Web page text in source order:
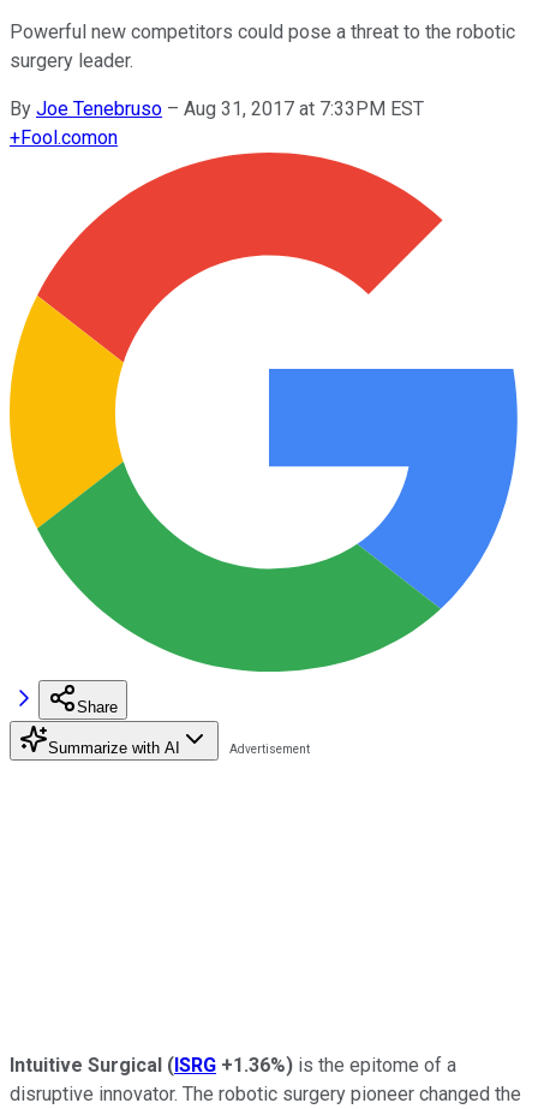
Powerful new competitors could pose a threat to the robotic
surgery leader.
By Joe Tenebruso – Aug 31, 2017 at 7:33PM EST
+Fool.comon
Share
Summarize with AI
Intuitive Surgical (ISRG +1.36%) is the epitome of a
disruptive innovator. The robotic surgery pioneer changed the